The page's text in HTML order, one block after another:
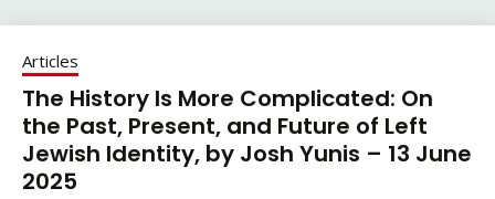
Articles
The History Is More Complicated: On
the Past, Present, and Future of Left
Jewish Identity, by Josh Yunis – 13 June
2025